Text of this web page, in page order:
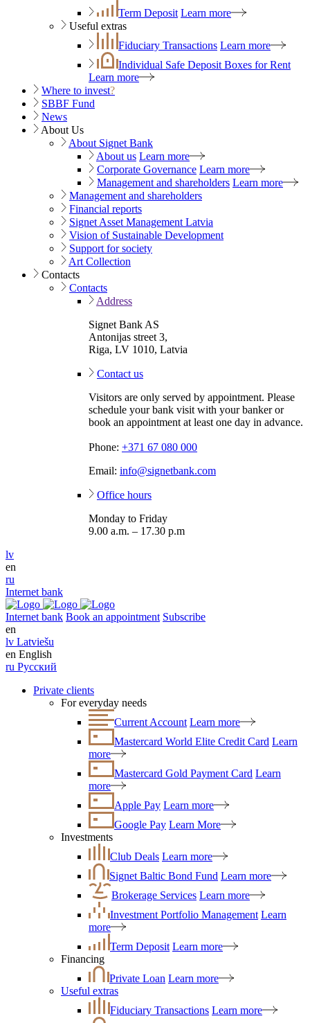
Term Deposit Learn more
Useful extras
Fiduciary Transactions Learn more
Individual Safe Deposit Boxes for Rent
Learn more
Where to invest?
SBBF Fund
News
About Us
About Signet Bank
About us Learn more
Corporate Governance Learn more
Management and shareholders Learn more
Management and shareholders
Financial reports
Signet Asset Management Latvia
Vision of Sustainable Development
Support for society
Art Collection
Contacts
Contacts
Address
Signet Bank AS
Antonijas street 3,
Riga, LV 1010, Latvia
Contact us
Visitors are only served by appointment. Please
schedule your bank visit with your banker or
book an appointment at least one day in advance.
Phone: +371 67 080 000
Email: info@signetbank.com
Office hours
Monday to Friday
9.00 a.m. – 17.30 p.m
lv
en
ru
Internet bank
Internet bank Book an appointment Subscribe
en
lv Latviešu
en English
ru Русский
Private clients
For everyday needs
Current Account Learn more
Mastercard World Elite Credit Card Learn
more
Mastercard Gold Payment Card Learn
more
Apple Pay Learn more
Google Pay Learn More
Investments
Club Deals Learn more
Signet Baltic Bond Fund Learn more
Brokerage Services Learn more
Investment Portfolio Management Learn
more
Term Deposit Learn more
Financing
Private Loan Learn more
Useful extras
Fiduciary Transactions Learn more